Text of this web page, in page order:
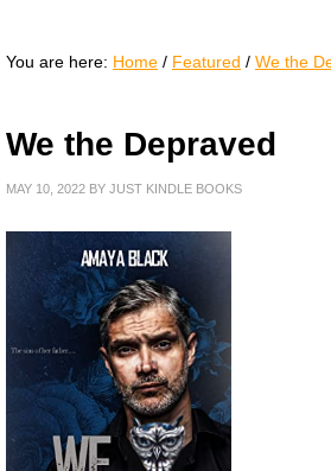
You are here: Home / Featured / We the
We the Depraved
MAY 10, 2022 BY JUST KINDLE BOOKS